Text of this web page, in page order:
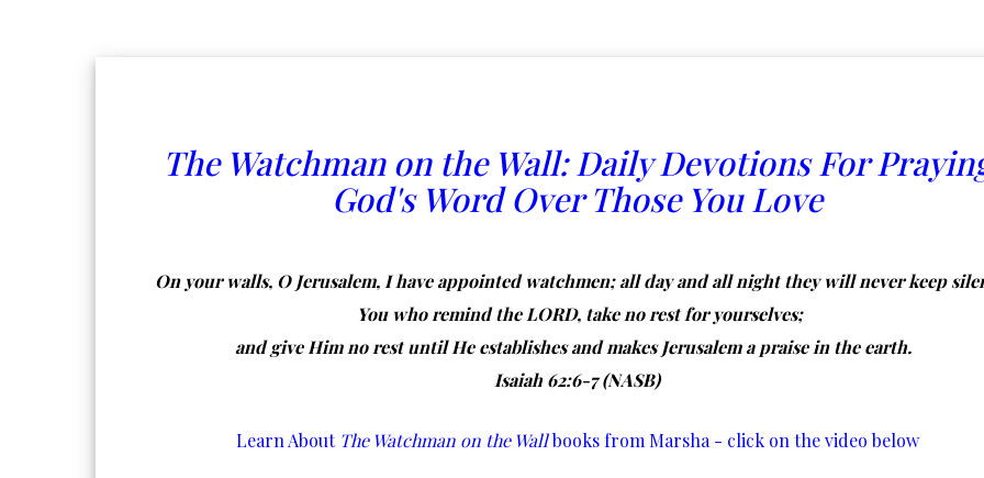
The Watchman on the Wall:Daily Devotions For
God's Word Over Those You Love
On your walls, O Jerusalem, I have appointed watchmen; all day and all night they will never keep
You who remind the LORD, take no rest for yourselves;
and give Him no rest until He establishes and makes Jerusalem a praise in the earth.
Isaiah 62:6-7 (NASB)
Learn About The Watchman on the Wallbooks from Marsha - click on the video below